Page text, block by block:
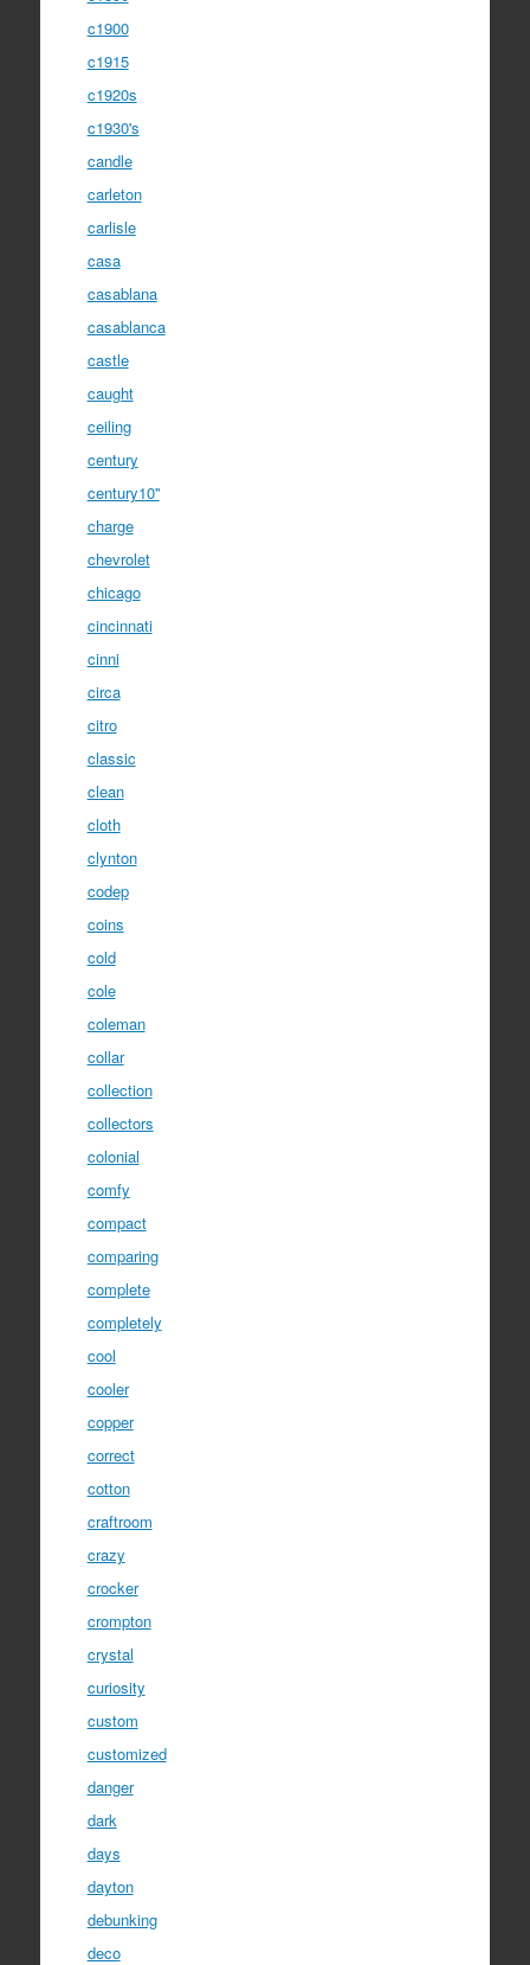
c1900
c1915
c1920s
c1930's
candle
carleton
carlisle
casa
casablana
casablanca
castle
caught
ceiling
century
century10''
charge
chevrolet
chicago
cincinnati
cinni
circa
citro
classic
clean
cloth
clynton
codep
coins
cold
cole
coleman
collar
collection
collectors
colonial
comfy
compact
comparing
complete
completely
cool
cooler
copper
correct
cotton
craftroom
crazy
crocker
crompton
crystal
curiosity
custom
customized
danger
dark
days
dayton
debunking
deco